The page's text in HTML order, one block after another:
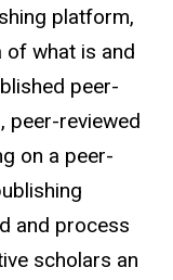
platform,
of what is and
peer-
peer-reviewed
on a peer-
and process
scholars an